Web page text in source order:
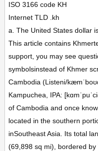
ISO 3166 code KH
Internet TLD .kh
a. The United States dollar
This article contains
support, you may see
symbolsinstead of Khmer
Cambodia (Listeni/
Kampuchea, IPA:
of Cambodia and once
located in the southern
inSoutheast Asia. Its total
(69,898 sq mi), bordered